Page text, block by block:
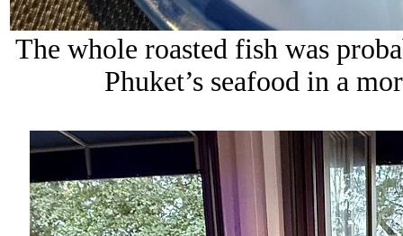
The whole roasted fish was
Phuket’s seafood in a